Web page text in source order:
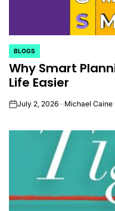
POSTED
IN
BLOGS
Why Smart
Life Easier
onJuly 2, 2026 Michael Caine